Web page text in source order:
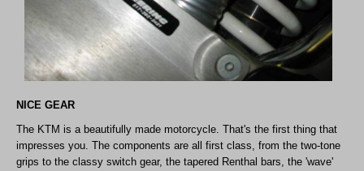
NICE GEAR
The KTM is a beautifully made motorcycle. That's the first thing that
impresses you. The components are all first class, from the two-tone
grips to the classy switch gear, the tapered Renthal bars, the 'wave'